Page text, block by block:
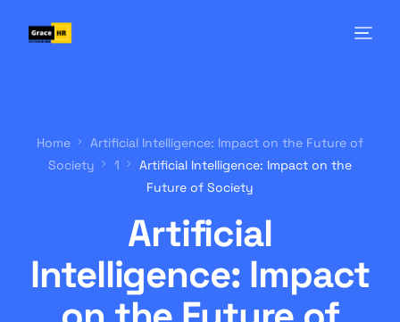
Home
Artificial Intelligence: Impact on the Future of
Society
1
Artificial Intelligence: Impact on the
Future of Society
Artificial
Intelligence: Impact